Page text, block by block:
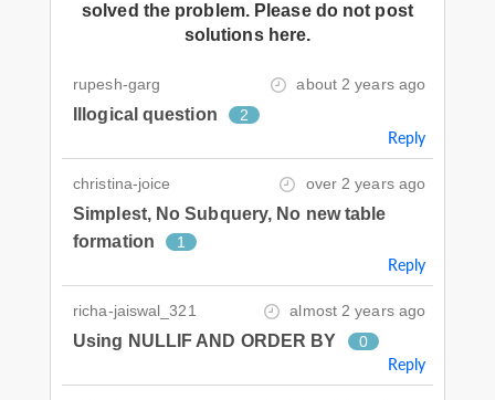
solved the problem. Please do not post
solutions here.
rupesh-garg about 2 years ago
Illogical question 2
Reply
christina-joice over 2 years ago
Simplest, No Subquery, No new table
formation
1
Reply
richa-jaiswal_321 almost 2 years ago
Using NULLIF AND ORDER BY 0
Reply